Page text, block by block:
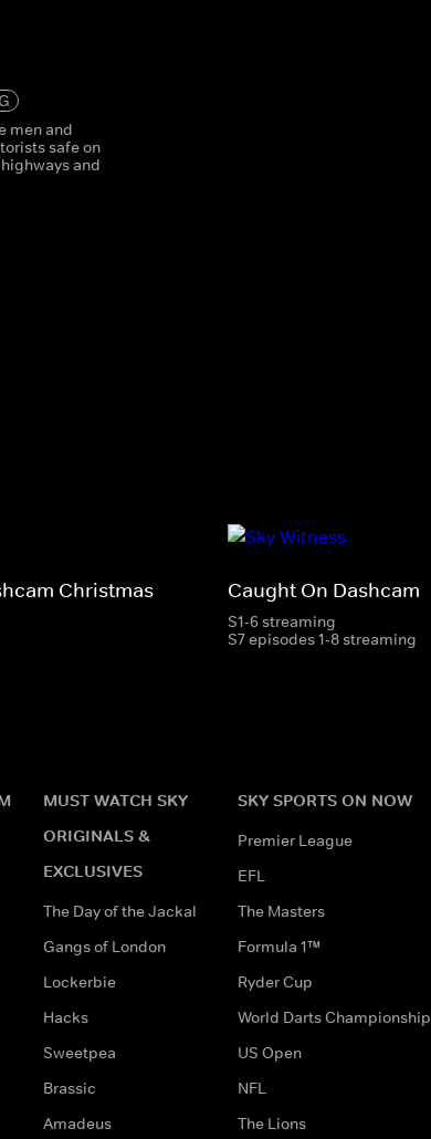
men and
safe on
and
Christmas Caught On Dashcam
S1-6 streaming
S7 episodes 1-8 streaming
MUST WATCH SKY
ORIGINALS &
EXCLUSIVES
The Day of the Jackal
Gangs of London
Lockerbie
Hacks
Sweetpea
Brassic
Amadeus
SKY SPORTS ON NOW
Premier League
EFL
The Masters
Formula 1™
Ryder Cup
World Darts Championship
US Open
NFL
The Lions